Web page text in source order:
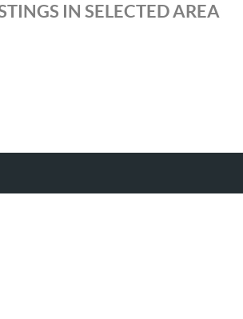
IN SELECTED AREA